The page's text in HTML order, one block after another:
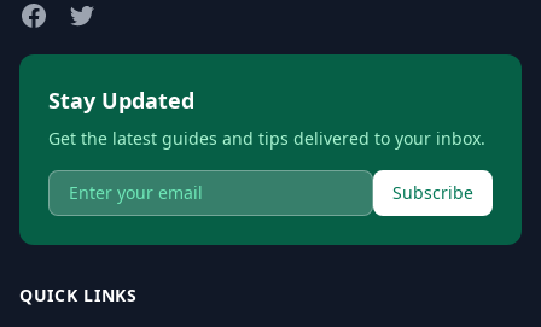
Stay Updated
Get the latest guides and tips delivered to your inbox.
Subscribe
QUICK LINKS